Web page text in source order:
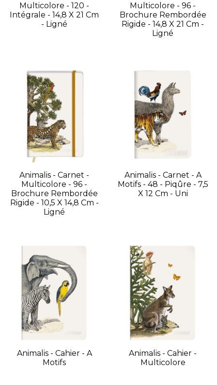
Multicolore - 120 -
Intégrale - 14,8 X 21 Cm
- Ligné
Multicolore - 96 -
Brochure Rembordée
Rigide - 14,8 X 21 Cm -
Ligné
Animalis - Carnet -
Multicolore - 96 -
Brochure Rembordée
Rigide - 10,5 X 14,8 Cm -
Ligné
Animalis - Carnet - A
Motifs - 48 - Piqûre - 7,5
X 12 Cm - Uni
Animalis - Cahier - A
Motifs
Animalis - Cahier -
Multicolore